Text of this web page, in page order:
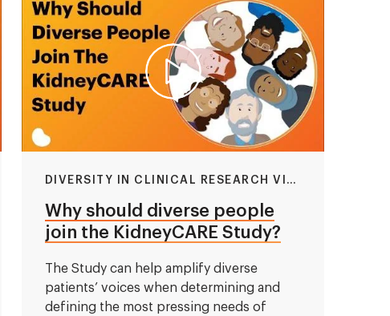
DIVERSITY IN CLINICAL RESEARCH VIDEO
Why should diverse people
join the KidneyCARE Study?
The Study can help amplify diverse
patients’ voices when determining and
defining the most pressing needs of